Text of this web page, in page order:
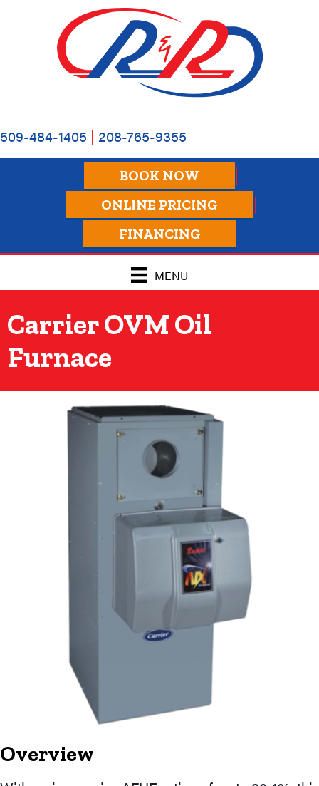
navigation
509-484-1405 | 208-765-9355
BOOK NOW
ONLINE PRICING
FINANCING
MENU
Carrier OVM Oil
Furnace
Overview